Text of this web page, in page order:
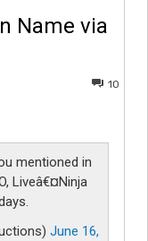
Name via
10
mentioned in
Liveâ€¤Ninja
June 16,